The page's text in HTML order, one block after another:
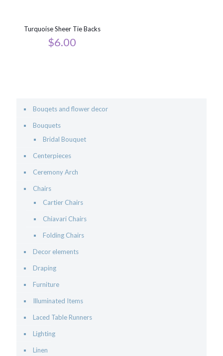
Turquoise Sheer Tie Backs
$6.00
Bouqets and flower decor
Bouquets
Bridal Bouquet
Centerpieces
Ceremony Arch
Chairs
Cartier Chairs
Chiavari Chairs
Folding Chairs
Decor elements
Draping
Furniture
Illuminated Items
Laced Table Runners
Lighting
Linen